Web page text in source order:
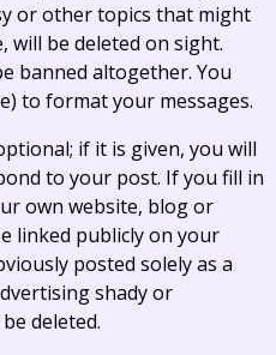
or other topics that might
will be deleted on sight.
banned altogether. You
to format your messages.
if it is given, you will
to your post. If you fill in
own website, blog or
linked publicly on your
posted solely as a
shady or
deleted.